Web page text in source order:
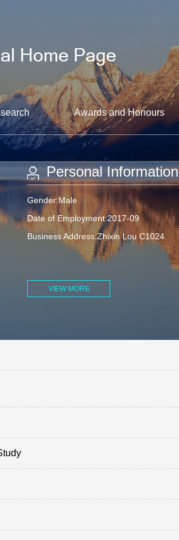
Awards and Honours
Personal Information
Gender:Male
Date of Employment:2017-09
Business Address:Zhixin Lou C1024
VIEW MORE